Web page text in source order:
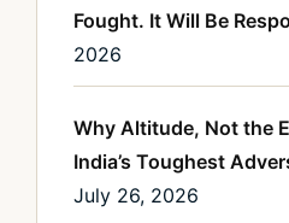
Fought. It Will Be
2026
Why Altitude, Not the
India’s Toughest
July 26, 2026